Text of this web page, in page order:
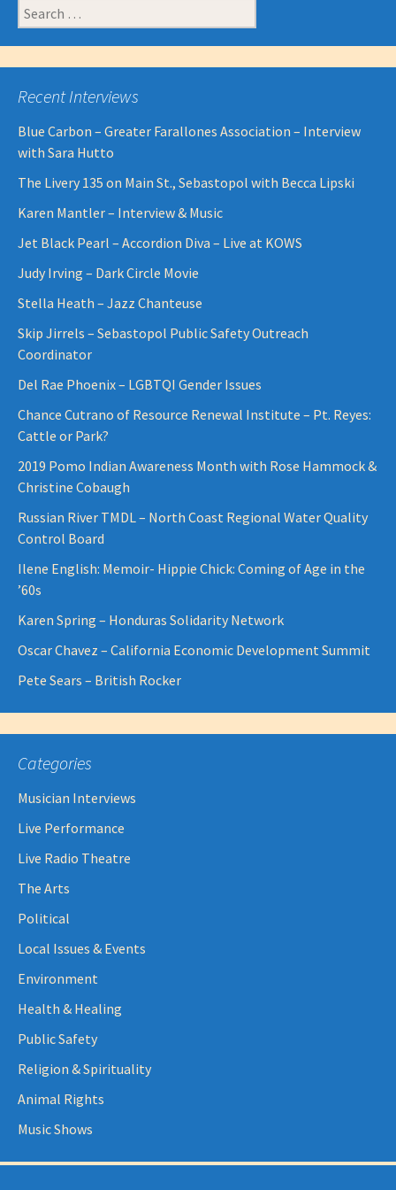
Search
for:
Recent Interviews
Blue Carbon – Greater Farallones Association – Interview
with Sara Hutto
The Livery 135 on Main St., Sebastopol with Becca Lipski
Karen Mantler – Interview & Music
Jet Black Pearl – Accordion Diva – Live at KOWS
Judy Irving – Dark Circle Movie
Stella Heath – Jazz Chanteuse
Skip Jirrels – Sebastopol Public Safety Outreach
Coordinator
Del Rae Phoenix – LGBTQI Gender Issues
Chance Cutrano of Resource Renewal Institute – Pt. Reyes:
Cattle or Park?
2019 Pomo Indian Awareness Month with Rose Hammock &
Christine Cobaugh
Russian River TMDL – North Coast Regional Water Quality
Control Board
Ilene English: Memoir- Hippie Chick: Coming of Age in the
’60s
Karen Spring – Honduras Solidarity Network
Oscar Chavez – California Economic Development Summit
Pete Sears – British Rocker
Categories
Musician Interviews
Live Performance
Live Radio Theatre
The Arts
Political
Local Issues & Events
Environment
Health & Healing
Public Safety
Religion & Spirituality
Animal Rights
Music Shows